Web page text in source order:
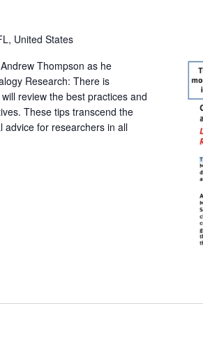
United States
Thompson as he
Research: There is
review the best practices and
These tips transcend the
advice for researchers in all